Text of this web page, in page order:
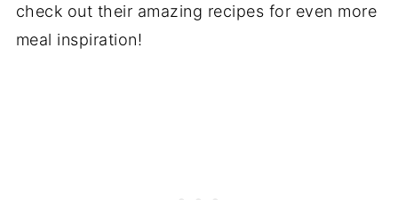
check out their amazing recipes for even more
meal inspiration!